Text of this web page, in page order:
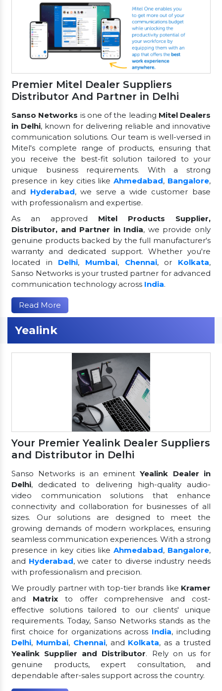
Premier Mitel Dealer Suppliers
Distributor And Partner in Delhi
Sanso Networks is one of the leading Mitel Dealers
in Delhi, known for delivering reliable and innovative
communication solutions. Our team is well-versed in
Mitel's complete range of products, ensuring that
you receive the best-fit solution tailored to your
unique business requirements. With a strong
presence in key cities likeAhmedabad, Bangalore,
and Hyderabad, we serve a wide customer base
with professionalism and expertise.
As an approved Mitel Products Supplier,
Distributor, and Partner in India, we provide only
genuine products backed by the full manufacturer's
warranty and dedicated support. Whether you're
located in Delhi, Mumbai, Chennai, or Kolkata,
Sanso Networks is your trusted partner for advanced
communication technology across India.
Read More
Yealink
Your Premier Yealink Dealer Suppliers
and Distributor in Delhi
Sanso Networks is an eminentYealink Dealer in
Delhi, dedicated to delivering high-quality audio-
video communication solutions that enhance
connectivity and collaboration for businesses of all
sizes. Our solutions are designed to meet the
growing demands of modern workplaces, ensuring
seamless communication experiences. With a strong
presence in key cities likeAhmedabad, Bangalore,
and Hyderabad, we cater to diverse industry needs
with professionalism and precision.
We proudly partner with top-tier brands like Kramer
and Matrixto offer comprehensive and cost-
effective solutions tailored to our clients' unique
requirements. Today, Sanso Networks stands as the
first choice for organizations across India, including
Delhi, Mumbai, Chennai, and Kolkata, as a trusted
Yealink Supplier and Distributor. Rely on us for
genuine products, expert consultation, and
dependable after-sales support across the country.